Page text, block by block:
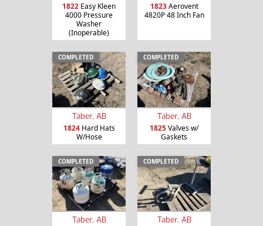
1822 Easy Kleen
4000 Pressure
Washer
(Inoperable)
1823Aerovent
4820P 48 Inch Fan
COMPLETED
Taber, AB
1824Hard Hats
W/Hose
COMPLETED
Taber, AB
1825Valves w/
Gaskets
COMPLETED
Taber, AB
COMPLETED
Taber, AB